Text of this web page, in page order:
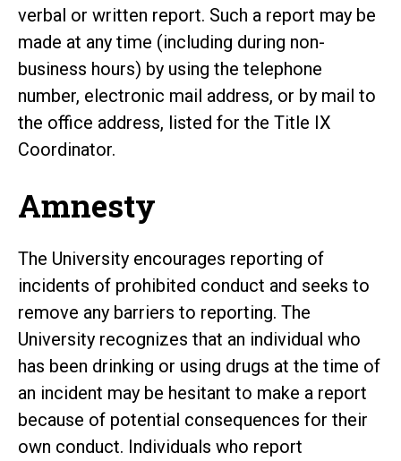
verbal or written report. Such a report may be
made at any time (including during non-
business hours) by using the telephone
number, electronic mail address, or by mail to
the office address, listed for the Title IX
Coordinator.
Amnesty
The University encourages reporting of
incidents of prohibited conduct and seeks to
remove any barriers to reporting. The
University recognizes that an individual who
has been drinking or using drugs at the time of
an incident may be hesitant to make a report
because of potential consequences for their
own conduct. Individuals who report